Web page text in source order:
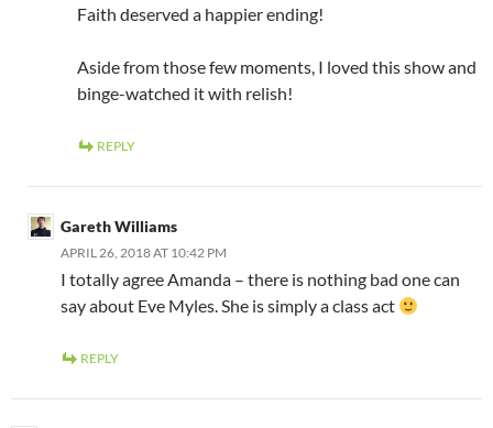
Faith deserved a happier ending!
Aside from those few moments, I loved this show and
binge-watched it with relish!
REPLY
Gareth Williams
APRIL 26, 2018 AT 10:42 PM
I totally agree Amanda – there is nothing bad one can
say about Eve Myles. She is simply a class act
REPLY